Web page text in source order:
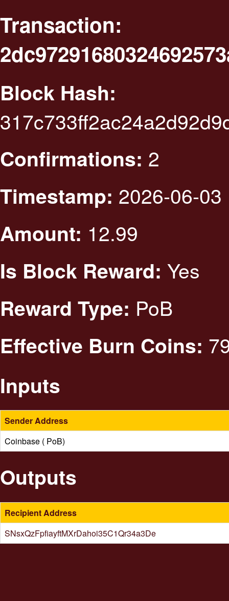
Transaction:
Block Hash:
Confirmations: 2
Timestamp: 2026-06-
Amount: 12.99
Is Block Reward: Yes
Reward Type: PoB
Effective Burn Coins:
Inputs
Sender Address
Coinbase ( PoB)
Outputs
Recipient Address
SNsxQzFpfiayftMXrDahoi35C1Qr34a3De